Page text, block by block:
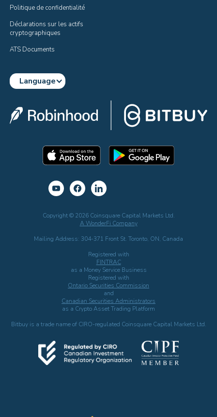
Politique de confidentialité
Déclarations sur les actifs
cryptographiques
ATS Documents
Language
Copyright © 2026 Coinsquare Capital Markets Ltd.
A WonderFi Company
Mailing Address: 304-371 Front St. Toronto, ON, Canada
Registered with
FINTRAC
as a Money Service Business
Registered with
Ontario Securities Commission
and
Canadian Securities Administrators
as a Crypto Asset Trading Platform
Bitbuy is a trade name of CIRO-regulated Coinsquare Capital Markets Ltd.